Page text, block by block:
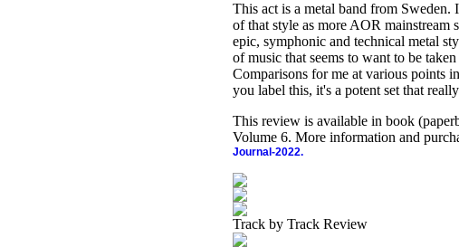
This act is a metal band from
of that style as more AOR mainstream
epic, symphonic and technical metal
of music that seems to want to be
Comparisons for me at various points
you label this, it's a potent set that
This review is available in book
Volume 6. More information and
Journal-2022.
Track by Track Review